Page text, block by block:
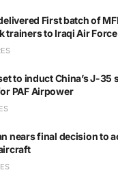
First batch of
trainers to Iraqi Air Force
to induct China’s J-35
PAF Airpower
nears final decision to